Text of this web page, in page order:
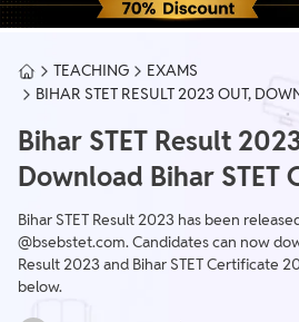
TEACHING
EXAMS
BIHAR STET RESULT 2023 OUT,
Bihar STET Result
Download Bihar STET
Bihar STET Result 2023 has been
@bsebstet.com. Candidates can now
Result 2023 and Bihar STET Certificate
below.